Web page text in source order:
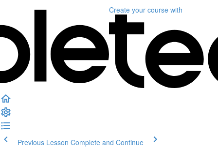
Create your course with
Previous Lesson Complete and Continue